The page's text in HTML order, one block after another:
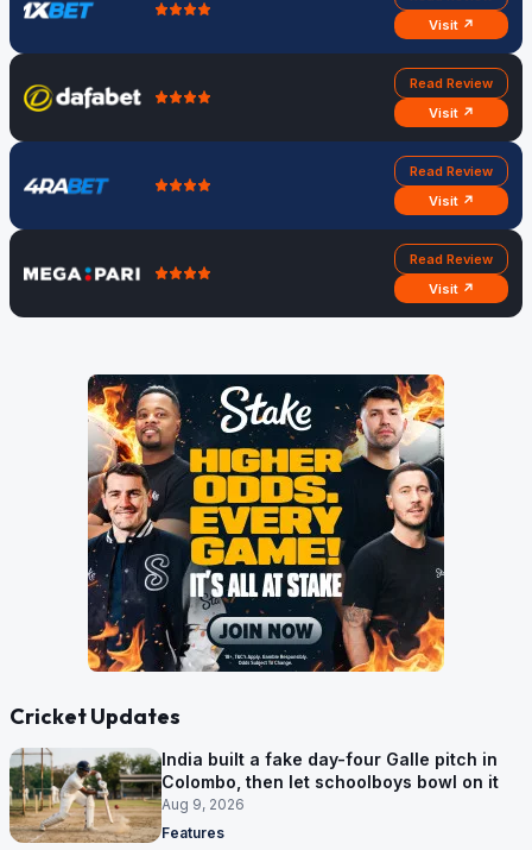
Visit ↗
Read Review
Visit ↗
Read Review
Visit ↗
Read Review
Visit ↗
Cricket Updates
India built a fake day-four Galle pitch in
Colombo, then let schoolboys bowl on it
Aug 9, 2026
Features